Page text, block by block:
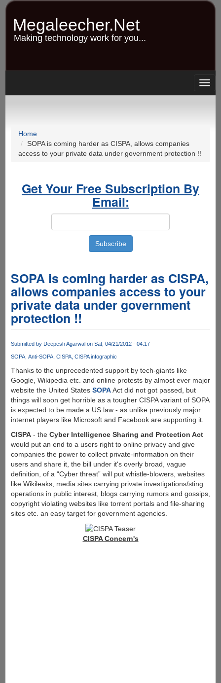
Skip
content
Megaleecher.Net
Making technology work for you...
Home
SOPA is coming harder as CISPA, allows companies
access to your private data under government protection !!
Get Your Free Subscription By
Email:
SOPA is coming harder as CISPA,
allows companies access to your
private data under government
protection !!
Submitted by Deepesh Agarwalon Sat, 04/21/2012 - 04:17
SOPA Anti-SOPA CISPA CISPA infographic
Thanks to the unprecedented support by tech-giants like
Google, Wikipedia etc. and online protests by almost ever major
website the United States SOPAAct did not got passed, but
things will soon get horrible as a tougher CISPA variant of SOPA
is expected to be made a US law - as unlike previously major
internet players like Microsoft and Facebook are supporting it.
CISPA- the Cyber Intelligence Sharing and Protection Act
would put an end to a users right to online privacy and give
companies the power to collect private-information on their
users and share it, the bill under it's overly broad, vague
definition, of a “Cyber threat” will put whistle-blowers, websites
like Wikileaks, media sites carrying private investigations/sting
operations in public interest, blogs carrying rumors and gossips,
copyright violating websites like torrent portals and file-sharing
sites etc. an easy target for government agencies.
CISPA Concern's